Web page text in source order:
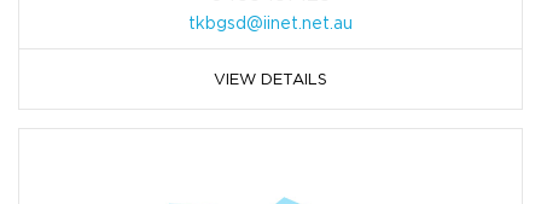
tkbgsd@iinet.net.au
VIEW DETAILS